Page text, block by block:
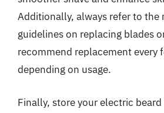
Additionally, always refer to the
guidelines on replacing blades
recommend replacement every
depending on usage.
Finally, store your electric